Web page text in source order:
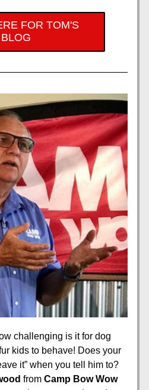
FOR TOM'S
BLOG
challenging is it for dog
kids to behave! Does your
it” when you tell him to?
from Camp Bow Wow